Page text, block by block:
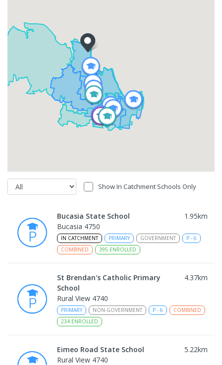
Show In Catchment Schools Only
Bucasia State School 1.95km
Bucasia 4750
IN CATCHMENT PRIMARY GOVERNMENT P - 6
COMBINED
395 ENROLLED
St Brendan's Catholic Primary
School
4.37km
Rural View 4740
PRIMARY NON-GOVERNMENT P - 6
COMBINED
234 ENROLLED
Eimeo Road State School 5.22km
Rural View 4740